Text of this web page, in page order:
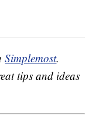
Simplemost.
tips and ideas